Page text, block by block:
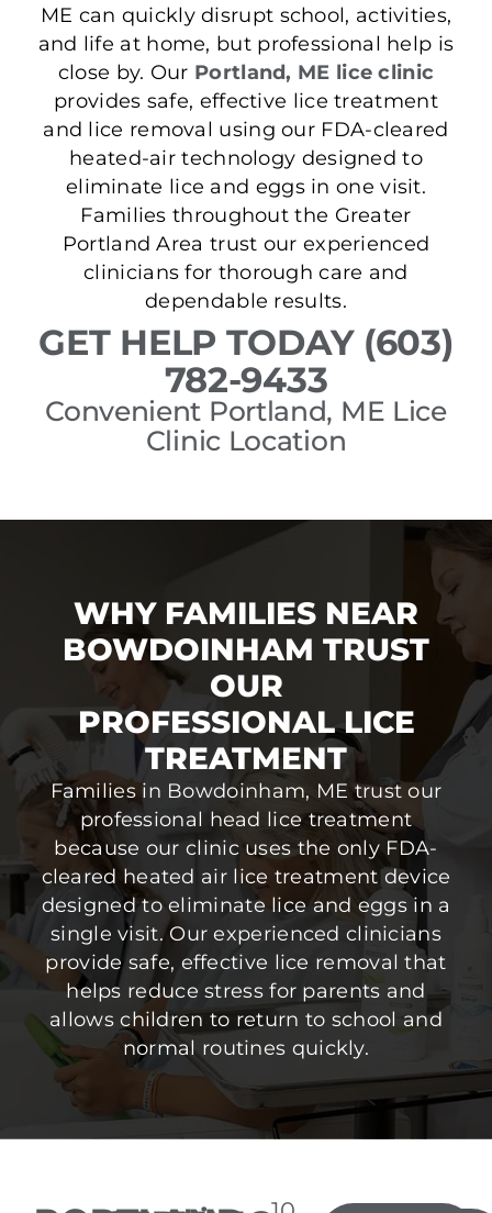
ME can quickly disrupt school, activities,
and life at home, but professional help is
close by. Our Portland, ME lice clinic
provides safe, effective lice treatment
and lice removal using our FDA-cleared
heated-air technology designed to
eliminate lice and eggs in one visit.
Families throughout the Greater
Portland Area trust our experienced
clinicians for thorough care and
dependable results.
GET HELP TODAY (603)
782-9433
Convenient Portland, ME Lice
Clinic Location
WHY FAMILIES NEAR
BOWDOINHAM TRUST
OUR
PROFESSIONAL LICE
TREATMENT
Families in Bowdoinham, ME trust our
professional head lice treatment
because our clinic uses the only FDA-
cleared heated air lice treatment device
designed to eliminate lice and eggs in a
single visit. Our experienced clinicians
provide safe, effective lice removal that
helps reduce stress for parents and
allows children to return to school and
normal routines quickly.